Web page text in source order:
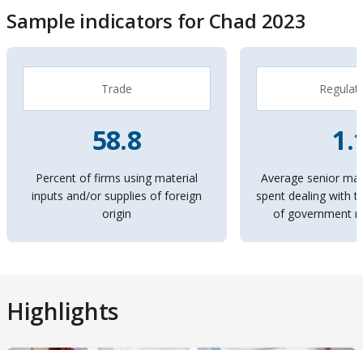
On
Topics
page
Sample indicators for Chad 2023
Trade
58.8
Percent of firms using material
inputs and/or supplies of foreign
origin
Average senior
spent dealing with
of government
Highlights